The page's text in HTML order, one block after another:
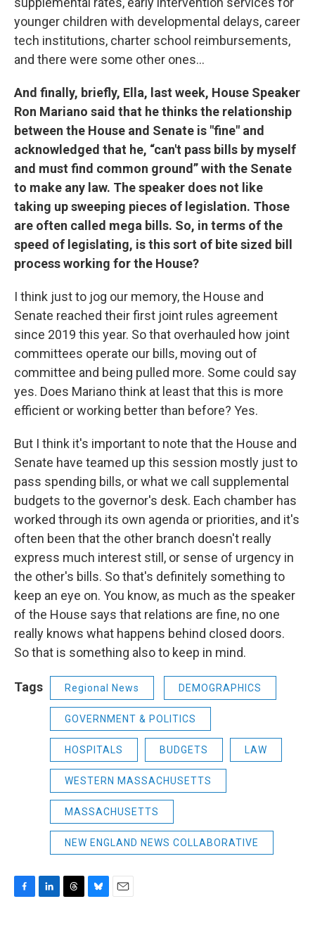
younger children with developmental delays, career
tech institutions, charter school reimbursements,
and there were some other ones...
And finally, briefly, Ella, last week, House Speaker
Ron Mariano said that he thinks the relationship
between the House and Senate is "fine" and
acknowledged that he, “can't pass bills by myself
and must find common ground” with the Senate
to make any law. The speaker does not like
taking up sweeping pieces of legislation. Those
are often called mega bills. So, in terms of the
speed of legislating, is this sort of bite sized bill
process working for the House?
I think just to jog our memory, the House and
Senate reached their first joint rules agreement
since 2019 this year. So that overhauled how joint
committees operate our bills, moving out of
committee and being pulled more. Some could say
yes. Does Mariano think at least that this is more
efficient or working better than before? Yes.
But I think it's important to note that the House and
Senate have teamed up this session mostly just to
pass spending bills, or what we call supplemental
budgets to the governor's desk. Each chamber has
worked through its own agenda or priorities, and it's
often been that the other branch doesn't really
express much interest still, or sense of urgency in
the other's bills. So that's definitely something to
keep an eye on. You know, as much as the speaker
of the House says that relations are fine, no one
really knows what happens behind closed doors.
So that is something also to keep in mind.
Tags Regional News DEMOGRAPHICS
GOVERNMENT & POLITICS
HOSPITALS BUDGETS LAW
WESTERN MASSACHUSETTS
MASSACHUSETTS
NEW ENGLAND NEWS COLLABORATIVE